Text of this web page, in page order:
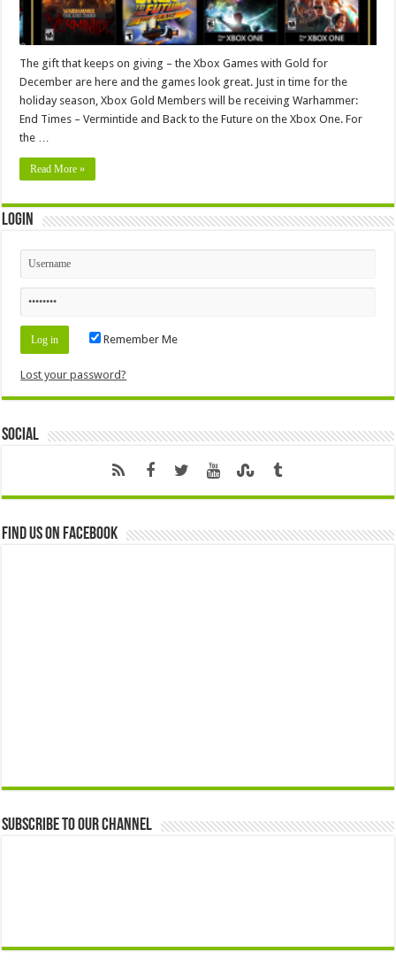
The gift that keeps on giving – the Xbox Games with Gold for
December are here and the games look great. Just in time for the
holiday season, Xbox Gold Members will be receiving Warhammer:
End Times – Vermintide and Back to the Future on the Xbox One. For
the …
Read More »
Login
Remember Me
Lost your password?
Social
Find us on Facebook
Subscribe to our Channel